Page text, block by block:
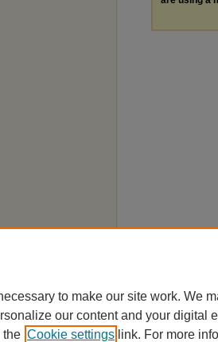
to make our site work. We
our content and your digital
the Cookie settings link. For more